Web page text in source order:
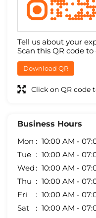
Tell us about your
Scan this QR code
Download QR
Click on QR code
Business Hours
Mon
10:00 AM -
Tue
10:00 AM -
Wed
10:00 AM -
Thu
10:00 AM -
Fri
10:00 AM -
Sat
10:00 AM -